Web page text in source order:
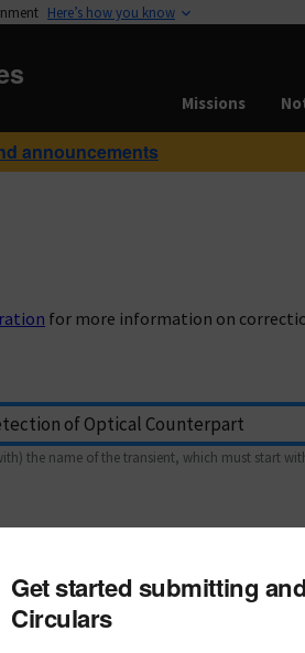
Here’s how you know
Missions
announcements
for more information on
the name of the transient, which must start
Text Markdown
Get started submitting
Circulars